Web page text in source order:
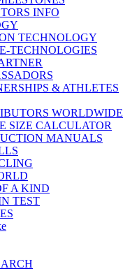
INFO
TECHNOLOGY
TECHNOLOGIES
& ATHLETES
WORLDWIDE
SIZE CALCULATOR
MANUALS
A KIND
TEST